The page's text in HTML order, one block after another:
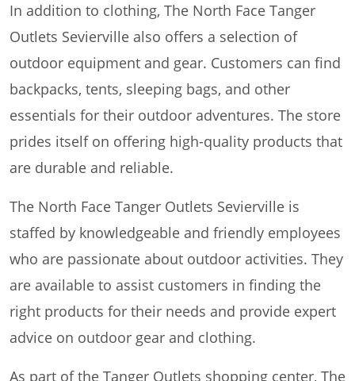
In addition to clothing, The North Face Tanger
Outlets Sevierville also offers a selection of
outdoor equipment and gear. Customers can find
backpacks, tents, sleeping bags, and other
essentials for their outdoor adventures. The store
prides itself on offering high-quality products that
are durable and reliable.
The North Face Tanger Outlets Sevierville is
staffed by knowledgeable and friendly employees
who are passionate about outdoor activities. They
are available to assist customers in finding the
right products for their needs and provide expert
advice on outdoor gear and clothing.
As part of the Tanger Outlets shopping center, The